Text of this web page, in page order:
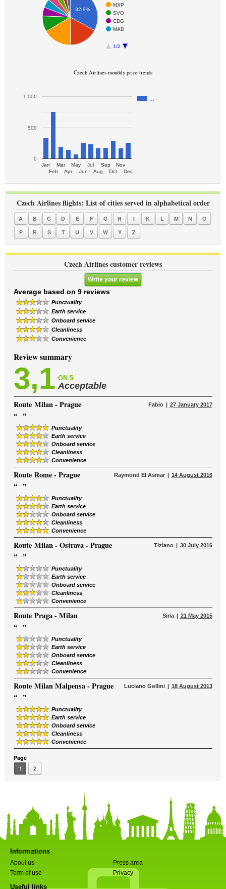
MXP
SVO
CDG
MAD
1/2
32.9%
Czech Airlines monthly price trends
Jan
Feb
Mar
Apr
May
Jun
Jul
Aug
Sep
Oct
Nov
Dec
0
500
1,000
Czech Airlines flights: List of cities served in alphabetical order
A B C D E F G H I K L M N
O
P
R S T U V W Y Z
Czech Airlines customer reviews
Write your review
Average based on 9 reviews
Punctuality
Earth service
Onboard service
Cleanliness
Convenience
Review summary
3,1 ON 5
Acceptable
RouteMilan - Prague Fabio 27 January 2017
“ ”
Punctuality
Earth service
Onboard service
Cleanliness
Convenience
RouteRome - Prague Raymond El Asmar 14 August 2016
“ ”
Punctuality
Earth service
Onboard service
Cleanliness
Convenience
RouteMilan - Ostrava - Prague Tiziano 30 July 2016
“ ”
Punctuality
Earth service
Onboard service
Cleanliness
Convenience
RoutePraga - Milan Siria 21 May 2015
“ ”
Punctuality
Earth service
Onboard service
Cleanliness
Convenience
RouteMilan Malpensa - Prague Luciano Gollini 18 August 2013
“ ”
Punctuality
Earth service
Onboard service
Cleanliness
Convenience
Page
1
2
Informations
About us
Press area
Term of use
Privacy
Useful links